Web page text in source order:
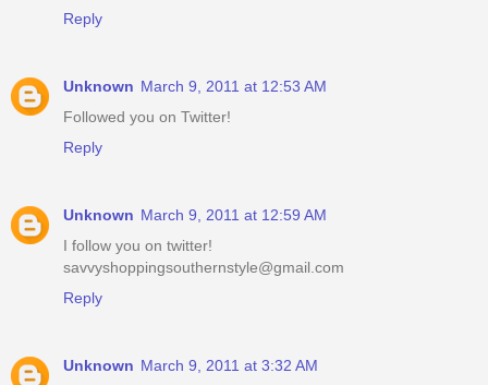
Reply
Unknown March 9, 2011 at 12:53 AM
Followed you on Twitter!
Reply
Unknown March 9, 2011 at 12:59 AM
I follow you on twitter!
savvyshoppingsouthernstyle@gmail.com
Reply
Unknown March 9, 2011 at 3:32 AM